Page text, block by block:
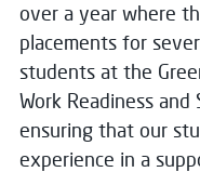
over a year where
placements for
students at the
Work Readiness and
ensuring that our
experience in a